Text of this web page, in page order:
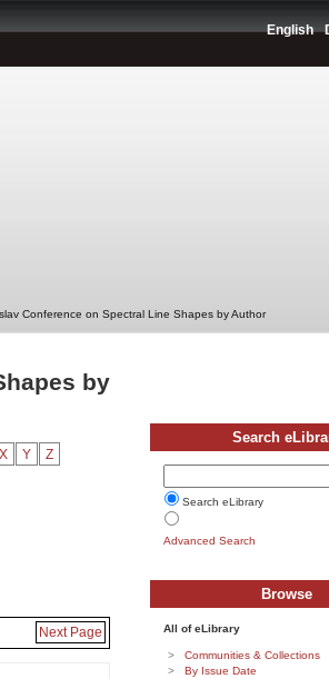
English
Conference on Spectral Line Shapes by Author
by
X Y Z
Next Page
Search
Search eLibrary
Advanced Search
Browse
All of eLibrary
Communities & Collections
By Issue Date